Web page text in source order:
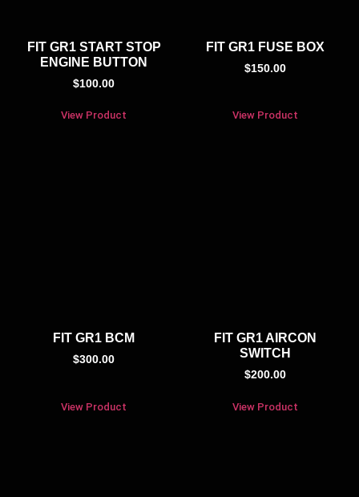
FIT GR1 START STOP
ENGINE BUTTON
$100.00
View Product
FIT GR1 FUSE BOX
$150.00
View Product
FIT GR1 BCM
$300.00
View Product
FIT GR1 AIRCON
SWITCH
$200.00
View Product